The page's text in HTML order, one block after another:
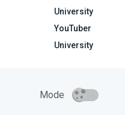
University
YouTuber
University
Mode